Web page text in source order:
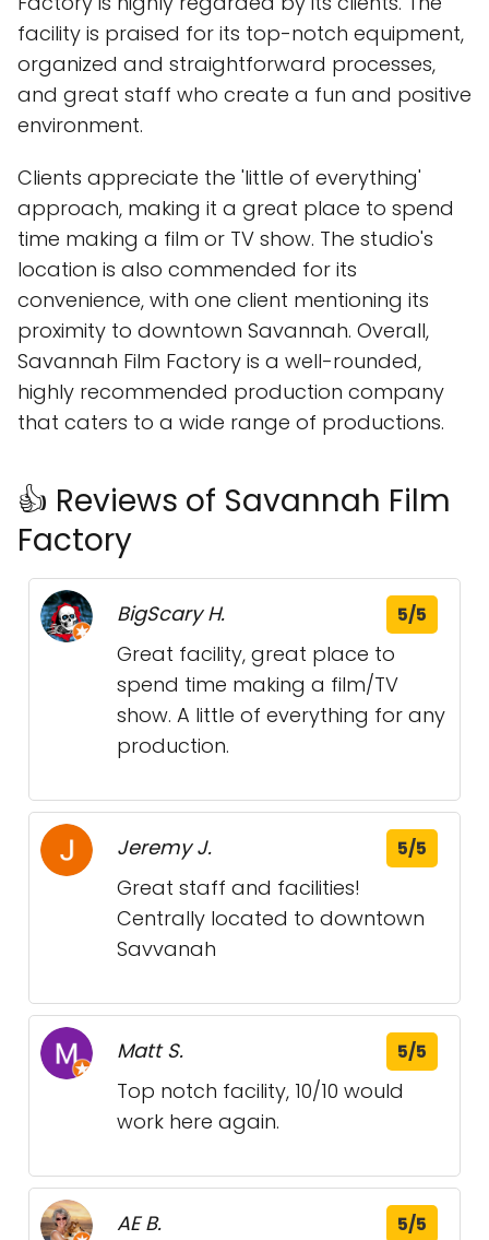
facility is praised for its top-notch equipment,
organized and straightforward processes,
and great staff who create a fun and positive
environment.
Clients appreciate the 'little of everything'
approach, making it a great place to spend
time making a film or TV show. The studio's
location is also commended for its
convenience, with one client mentioning its
proximity to downtown Savannah. Overall,
Savannah Film Factory is a well-rounded,
highly recommended production company
that caters to a wide range of productions.
👍 Reviews of Savannah Film
Factory
BigScary H. 5/5
Great facility, great place to
spend time making a film/TV
show. A little of everything for any
production.
Jeremy J. 5/5
Great staff and facilities!
Centrally located to downtown
Savvanah
Matt S. 5/5
Top notch facility, 10/10 would
work here again.
AE B. 5/5